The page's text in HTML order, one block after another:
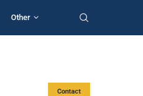
Other
Contact